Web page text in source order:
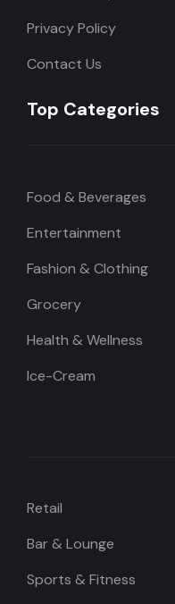
Privacy Policy
Contact Us
Top Categories
Food & Beverages
Entertainment
Fashion & Clothing
Grocery
Health & Wellness
Ice-Cream
Retail
Bar & Lounge
Sports & Fitness